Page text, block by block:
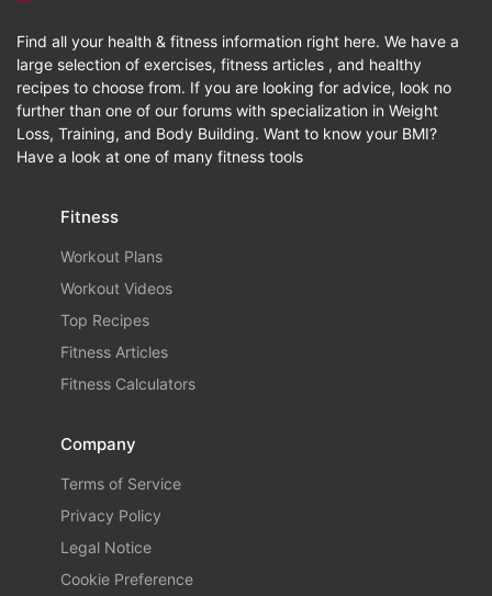
Find all your health & fitness information right here. We have a
large selection of exercises, fitness articles , and healthy
recipes to choose from. If you are looking for advice, look no
further than one of our forums with specialization in Weight
Loss, Training, and Body Building. Want to know your BMI?
Have a look at one of many fitness tools
Fitness
Workout Plans
Workout Videos
Top Recipes
Fitness Articles
Fitness Calculators
Company
Terms of Service
Privacy Policy
Legal Notice
Cookie Preference